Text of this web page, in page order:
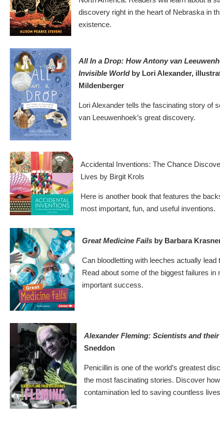
discovery right in the heart of Nebraska in
existence.
All In a Drop: How Antony van
Invisible Worldby Lori Alexander,
Mildenberger
Lori Alexander tells the fascinating story of
van Leeuwenhoek’s great discovery.
Accidental Inventions: The Chance
Lives by Birgit Krols
Here is another book that features the
most important, fun, and useful inventions.
Great Medicine Fails by Barbara
Can bloodletting with leeches actually
Read about some of the biggest failures in
important success.
Alexander Fleming: Scientists and
Sneddon
Penicillin is one of the world’s greatest
the most fascinating stories. Discover
contamination led to saving countless